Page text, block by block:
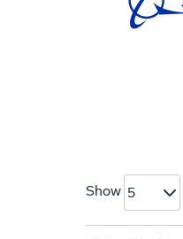
Show 5